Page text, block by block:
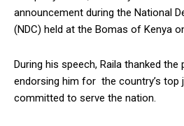
announcement during the National
(NDC) held at the Bomas of Kenya
During his speech, Raila thanked
endorsing him for the country’s top
committed to serve the nation.